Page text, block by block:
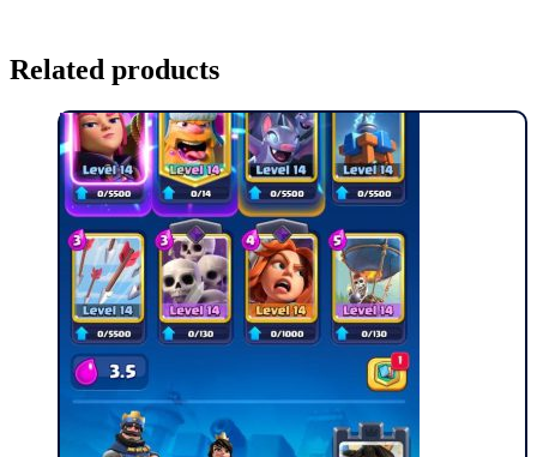
Related products